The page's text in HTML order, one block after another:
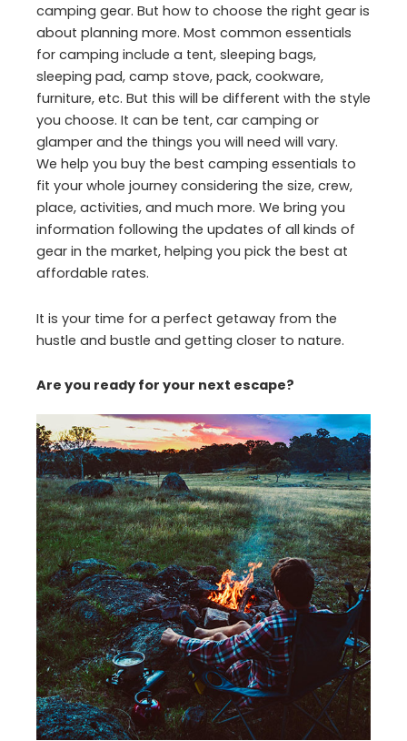
camping gear. But how to choose the right gear is
about planning more. Most common essentials
for camping include a tent, sleeping bags,
sleeping pad, camp stove, pack, cookware,
furniture, etc. But this will be different with the style
you choose. It can be tent, car camping or
glamper and the things you will need will vary.
We help you buy the best camping essentials to
fit your whole journey considering the size, crew,
place, activities, and much more. We bring you
information following the updates of all kinds of
gear in the market, helping you pick the best at
affordable rates.
It is your time for a perfect getaway from the
hustle and bustle and getting closer to nature.
Are you ready for your next escape?